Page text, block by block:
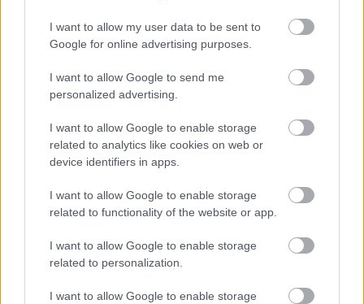
I want to allow my user data to be sent to
Google for online advertising purposes.
I want to allow Google to send me
personalized advertising.
I want to allow Google to enable storage
related to analytics like cookies on web or
device identifiers in apps.
I want to allow Google to enable storage
related to functionality of the website or app.
I want to allow Google to enable storage
related to personalization.
I want to allow Google to enable storage
to the brewing process. Attached to the neck of the
carboy is a transparent airlock partially filled with
liquid, signaling that carbon dioxide is actively
escaping during fermentation. The glass surface
reflects soft ambient lighting from the room,
producing delicate highlights and realistic
refractions.
The brewer leans forward on the opposite side of
the table with folded arms, carefully studying the
fermenting beer with a calm and thoughtful
expression. He appears experienced and patient,
with homebrewing culture. He wears a dark
charcoal-colored shirt and a simple dark apron
suggests quiet concentration and appreciation for